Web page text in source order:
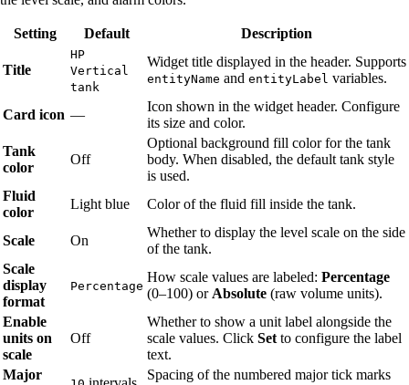
Setting Default Description
Title
HP
Vertical
tank
Widget title displayed in the header. Supports
entityName and entityLabel variables.
Card icon —
Icon shown in the widget header. Configure
its size and color.
Tank
color
Off
Optional background fill color for the tank
body. When disabled, the default tank style
is used.
Fluid
color
Light blue Color of the fluid fill inside the tank.
Scale On
Whether to display the level scale on the side
of the tank.
Scale
display
format
Percentage
How scale values are labeled: Percentage
(0–100) or Absolute (raw volume units).
Enable
units on
scale
Off
Whether to show a unit label alongside the
scale values. Click Set to configure the label
text.
Major
Spacing of the numbered major tick marks